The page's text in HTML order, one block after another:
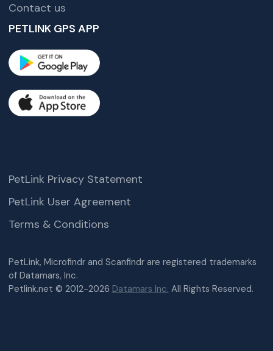
Contact us
PETLINK GPS APP
PetLink, Microfindr and Scanfindr are registered trademarks
of Datamars, Inc.
Petlink.net © 2012-2026 Datamars Inc. All Rights Reserved.
PetLink Privacy Statement
PetLink User Agreement
Terms & Conditions